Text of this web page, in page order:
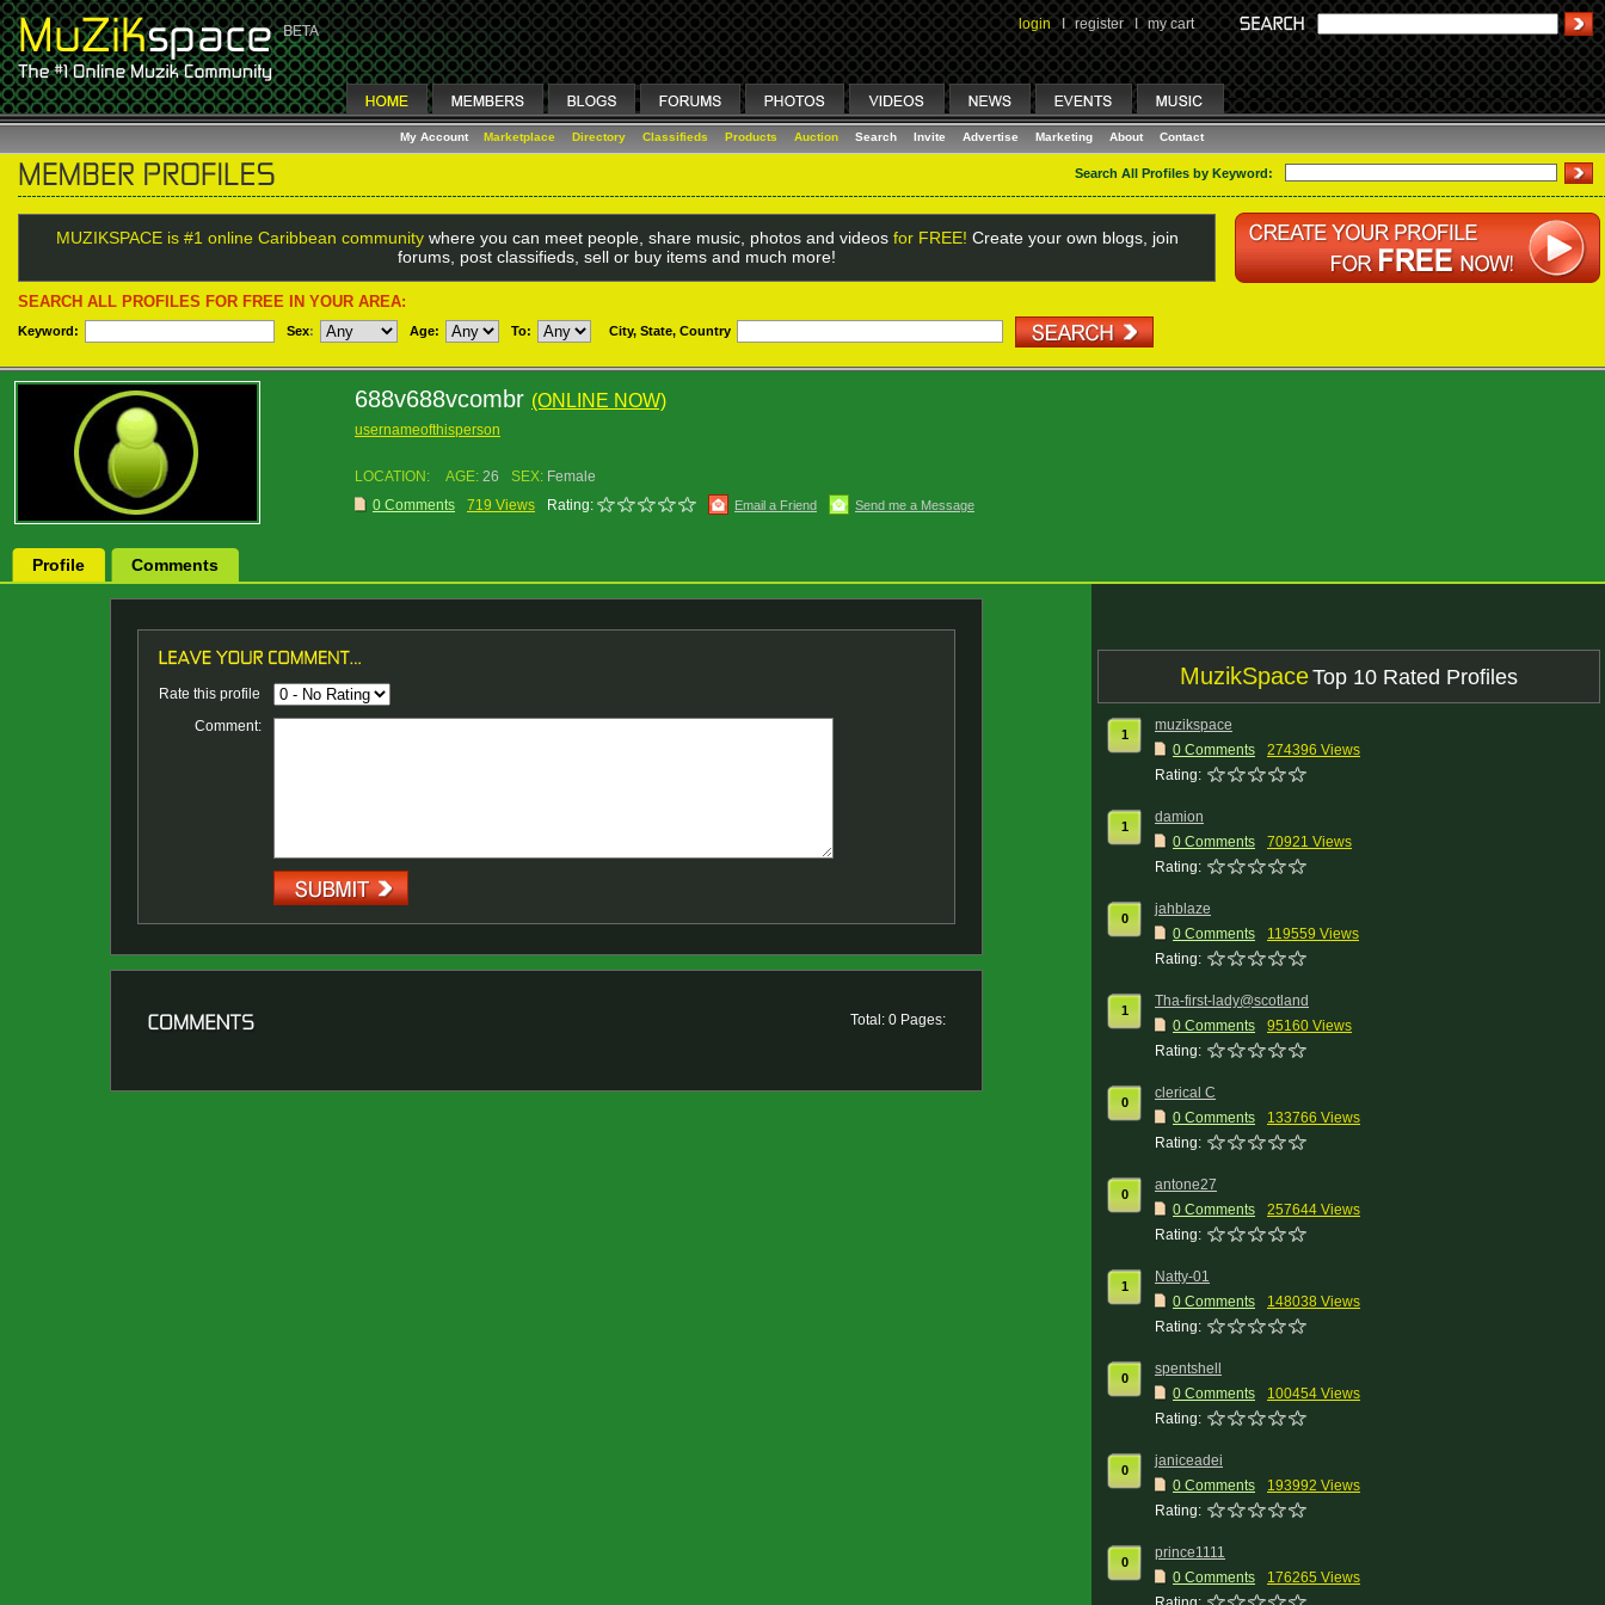
login I register I my cart
My Account Marketplace Directory Classifieds Products Auction Search Invite Advertise Marketing About Contact
Search All Profiles by Keyword:
MUZIKSPACE is #1 online Caribbean communitywhere you can meet people, share music, photos and videos for FREE! Create your own blogs, join
forums, post classifieds, sell or buy items and much more!
SEARCH ALL PROFILES FOR FREE IN YOUR AREA:
Keyword: Sex: Age: To: City, State, Country
688v688vcombr (ONLINE NOW)
usernameofthisperson
LOCATION: AGE: 26 SEX: Female
0 Comments
719 Views Rating: Email a Friend Send me a Message
Profile Comments
Rate this profile
Comment:
Total: 0 Pages:
MuzikSpaceTop 10 Rated Profiles
1
muzikspace
0 Comments
274396 Views
Rating:
1
damion
0 Comments
70921 Views
Rating:
0
jahblaze
0 Comments
119559 Views
Rating:
1
Tha-first-lady@scotland
0 Comments
95160 Views
Rating:
0
clerical C
0 Comments
133766 Views
Rating:
0
antone27
0 Comments
257644 Views
Rating:
1
Natty-01
0 Comments
148038 Views
Rating:
0
spentshell
0 Comments
100454 Views
Rating:
0
janiceadei
0 Comments
193992 Views
Rating:
0
prince1111
0 Comments
176265 Views